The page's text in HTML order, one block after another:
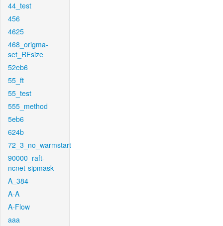
44_test
456
4625
468_origma-
set_RFsize
52eb6
55_ft
55_test
555_method
5eb6
624b
72_3_no_warmstart
90000_raft-
ncnet-sipmask
A_384
A-A
A-Flow
aaa